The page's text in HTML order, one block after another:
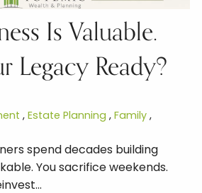
Is Valuable.
Legacy Ready?
Estate Planning Family
spend decades building
You sacrifice weekends.